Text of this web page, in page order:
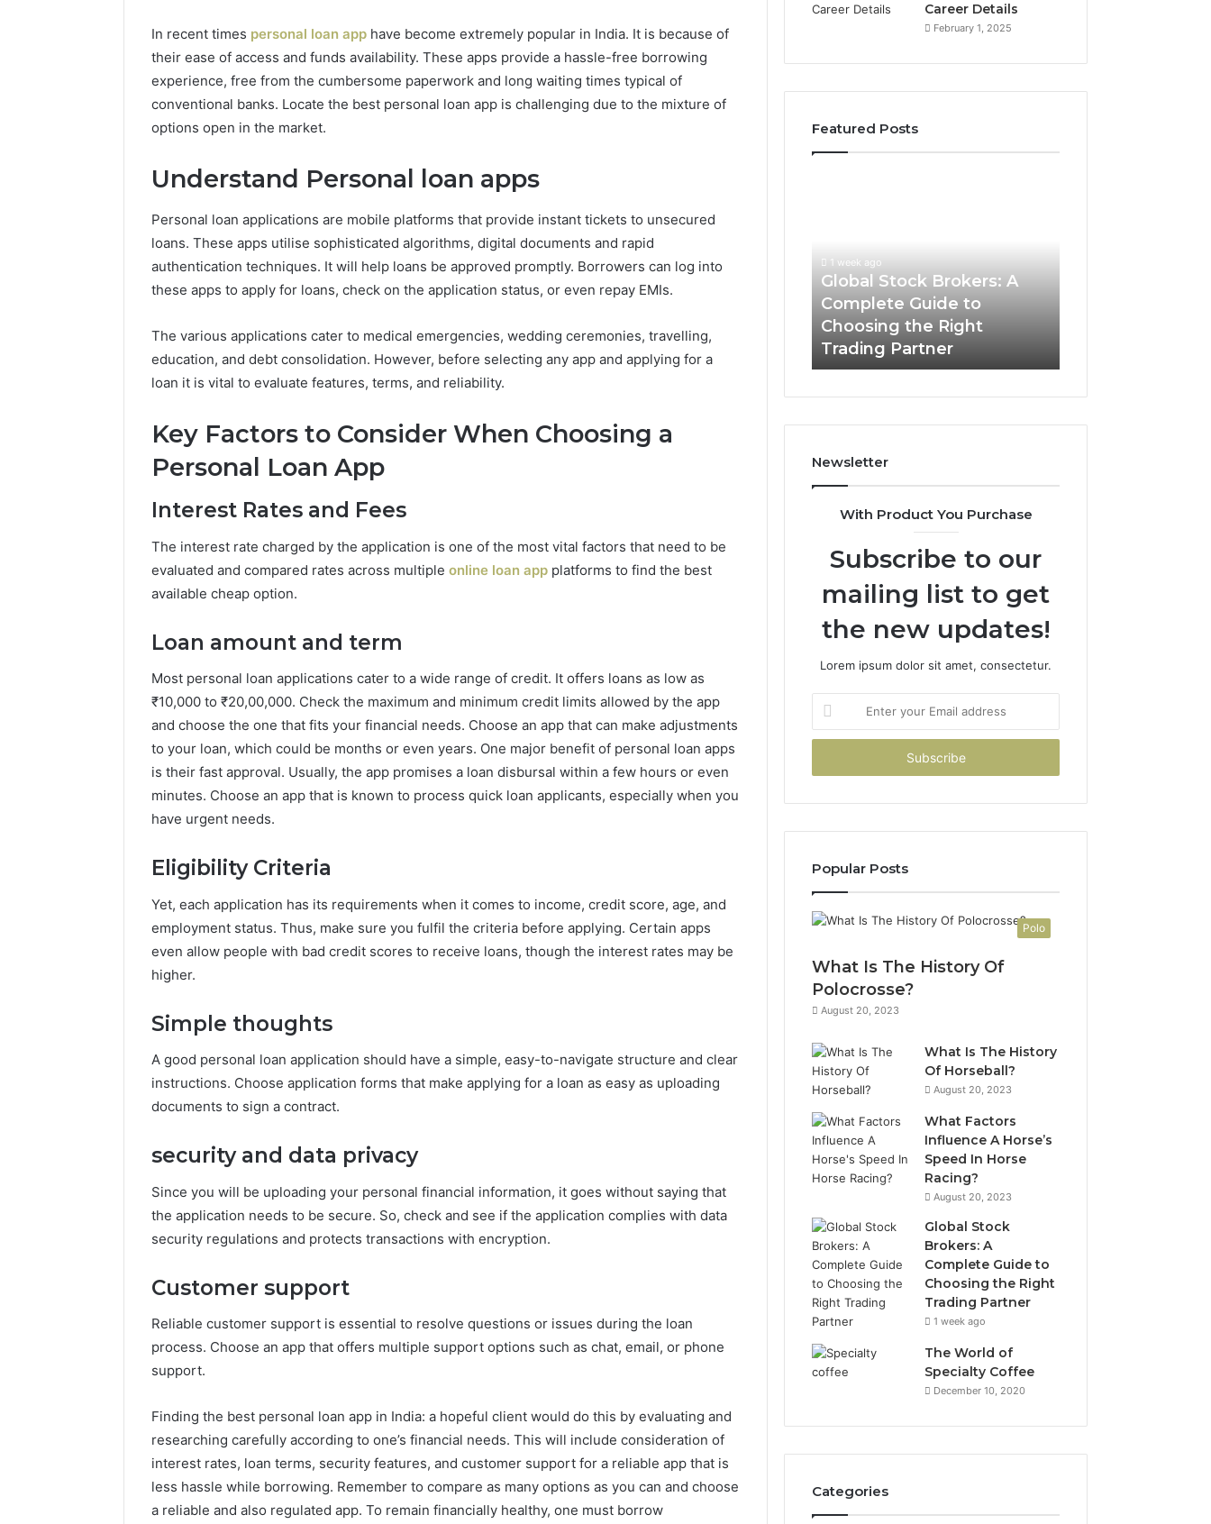
In recent times personal loan app have become extremely popular in India. It is because of
their ease of access and funds availability. These apps provide a hassle-free borrowing
experience, free from the cumbersome paperwork and long waiting times typical of
conventional banks. Locate the best personal loan app is challenging due to the mixture of
options open in the market.
Understand Personal loan apps
Personal loan applications are mobile platforms that provide instant tickets to unsecured
loans. These apps utilise sophisticated algorithms, digital documents and rapid
authentication techniques. It will help loans be approved promptly. Borrowers can log into
these apps to apply for loans, check on the application status, or even repay EMIs.
The various applications cater to medical emergencies, wedding ceremonies, travelling,
education, and debt consolidation. However, before selecting any app and applying for a
loan it is vital to evaluate features, terms, and reliability.
Key Factors to Consider When Choosing a
Personal Loan App
Interest Rates and Fees
The interest rate charged by the application is one of the most vital factors that need to be
evaluated and compared rates across multiple online loan app platforms to find the best
available cheap option.
Loan amount and term
Most personal loan applications cater to a wide range of credit. It offers loans as low as
₹10,000 to ₹20,00,000. Check the maximum and minimum credit limits allowed by the app
and choose the one that fits your financial needs. Choose an app that can make adjustments
to your loan, which could be months or even years. One major benefit of personal loan apps
is their fast approval. Usually, the app promises a loan disbursal within a few hours or even
minutes. Choose an app that is known to process quick loan applicants, especially when you
have urgent needs.
Eligibility Criteria
Yet, each application has its requirements when it comes to income, credit score, age, and
employment status. Thus, make sure you fulfil the criteria before applying. Certain apps
even allow people with bad credit scores to receive loans, though the interest rates may be
higher.
Simple thoughts
A good personal loan application should have a simple, easy-to-navigate structure and clear
instructions. Choose application forms that make applying for a loan as easy as uploading
documents to sign a contract.
security and data privacy
Since you will be uploading your personal financial information, it goes without saying that
the application needs to be secure. So, check and see if the application complies with data
security regulations and protects transactions with encryption.
Customer support
Reliable customer support is essential to resolve questions or issues during the loan
process. Choose an app that offers multiple support options such as chat, email, or phone
support.
Finding the best personal loan app in India: a hopeful client would do this by evaluating and
researching carefully according to one’s financial needs. This will include consideration of
interest rates, loan terms, security features, and customer support for a reliable app that is
less hassle while borrowing. Remember to compare as many options as you can and choose
a reliable and also regulated app. To remain financially healthy, one must borrow
Career Details
February 1, 2025
Featured Posts
Guide
Choosing
the
Right
Trading
1 week ago
Global Stock Brokers: A
Complete Guide to
Choosing the Right
Trading Partner
Newsletter
With Product You Purchase
Subscribe to our
mailing list to get
the new updates!
Lorem ipsum dolor sit amet, consectetur.
your
Email
Popular Posts
Polo
What Is The History Of
Polocrosse?
August 20, 2023
What Is The History
Of Horseball?
August 20, 2023
What Factors
Influence A Horse’s
Speed In Horse
Racing?
August 20, 2023
Global Stock
Brokers: A
Complete Guide to
Choosing the Right
Trading Partner
1 week ago
The World of
Specialty Coffee
December 10, 2020
Categories